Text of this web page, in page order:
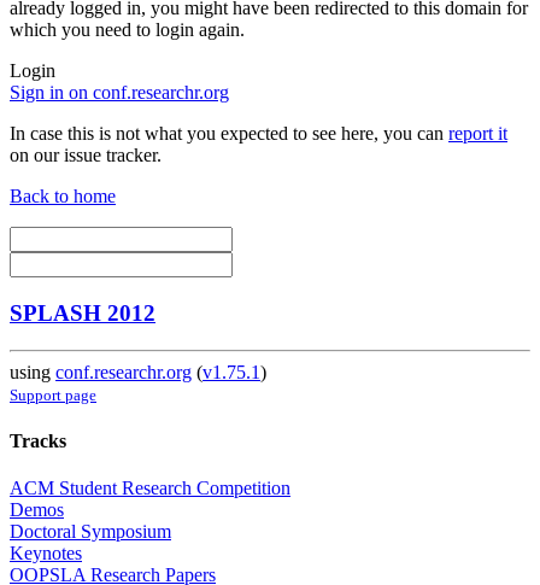
already logged in, you might have been redirected to this domain for
which you need to login again.
Login
Sign in on conf.researchr.org
In case this is not what you expected to see here, you can report it
on our issue tracker.
Back to home
SPLASH 2012
using conf.researchr.org (v1.75.1)
Support page
Tracks
ACM Student Research Competition
Demos
Doctoral Symposium
Keynotes
OOPSLA Research Papers